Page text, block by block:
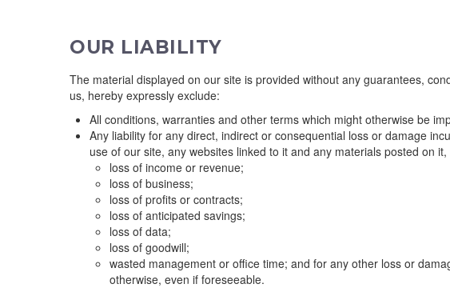
OUR LIABILITY
The material displayed on our site is provided without any guarantees,
us, hereby expressly exclude:
All conditions, warranties and other terms which might otherwise be
Any liability for any direct, indirect or consequential loss or damage
use of our site, any websites linked to it and any materials posted on
loss of income or revenue;
loss of business;
loss of profits or contracts;
loss of anticipated savings;
loss of data;
loss of goodwill;
wasted management or office time; and for any other loss or
otherwise, even if foreseeable.